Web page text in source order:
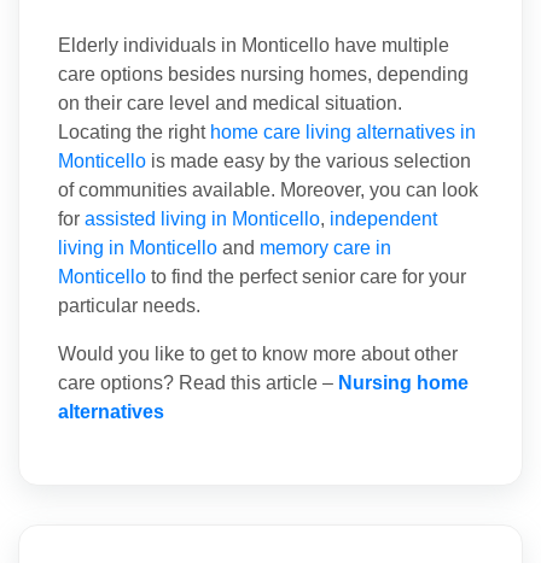
Elderly individuals in Monticello have multiple
care options besides nursing homes, depending
on their care level and medical situation.
Locating the right home care living alternatives in
Monticello is made easy by the various selection
of communities available. Moreover, you can look
for assisted living in Monticello, independent
living in Monticello and memory care in
Monticello to find the perfect senior care for your
particular needs.
Would you like to get to know more about other
care options? Read this article – Nursing home
alternatives